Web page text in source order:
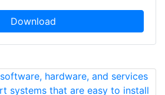
Download